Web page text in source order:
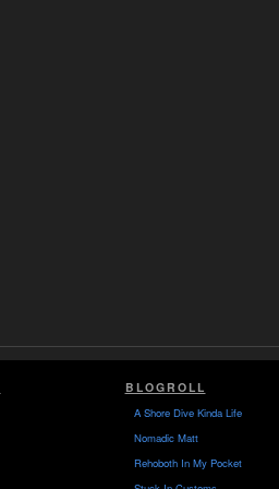
BLOGROLL
A Shore Dive Kinda Life
Nomadic Matt
Rehoboth In My Pocket